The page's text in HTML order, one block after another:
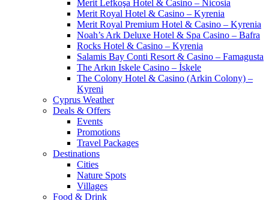
Merit Lefkoşa Hotel & Casino – Nicosia
Merit Royal Hotel & Casino – Kyrenia
Merit Royal Premium Hotel & Casino – Kyrenia
Noah’s Ark Deluxe Hotel & Spa Casino – Bafra
Rocks Hotel & Casino – Kyrenia
Salamis Bay Conti Resort & Casino – Famagusta
The Arkın Iskele Casino – İskele
The Colony Hotel & Casino (Arkin Colony) –
Kyreni
Cyprus Weather
Deals & Offers
Events
Promotions
Travel Packages
Destinations
Cities
Nature Spots
Villages
Food & Drink